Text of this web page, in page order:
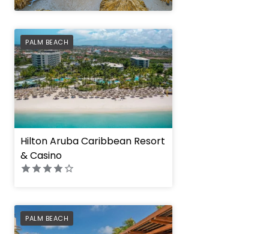
PALM BEACH
PREFERRED
Hilton Aruba Caribbean Resort
& Casino
PALM BEACH
PREFERRED